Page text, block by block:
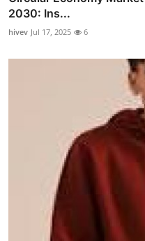
2030: Ins...
hivev Jul 17, 2025 6